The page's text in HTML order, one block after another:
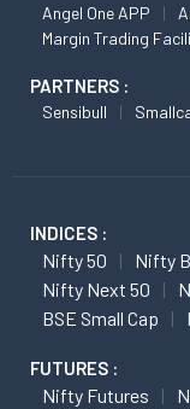
Angel One APP
Margin Trading
PARTNERS :
Sensibull
INDICES :
Nifty 50 Nifty
Nifty Next 50
BSE Small Cap
FUTURES :
Nifty Futures